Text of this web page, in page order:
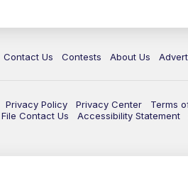
Contact Us Contests About Us
Privacy Policy Privacy Center Terms
Contact Us Accessibility Statement